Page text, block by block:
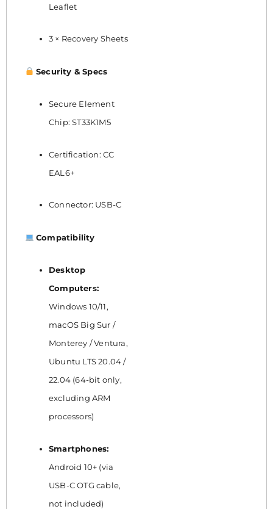
Leaflet
3 × Recovery Sheets
Security & Specs
Secure Element
Chip: ST33K1M5
Certification: CC
EAL6+
Connector: USB-C
Compatibility
Desktop
Computers:
Windows 10/11,
macOS Big Sur /
Monterey / Ventura,
Ubuntu LTS 20.04 /
22.04 (64-bit only,
excluding ARM
processors)
Smartphones:
Android 10+ (via
USB-C OTG cable,
not included)